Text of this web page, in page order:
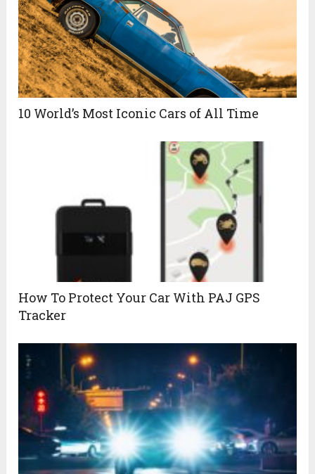
10 World’s Most Iconic Cars of All Time
How To Protect Your Car With PAJ GPS
Tracker